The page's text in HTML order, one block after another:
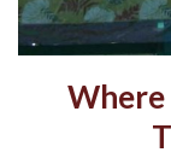
Where